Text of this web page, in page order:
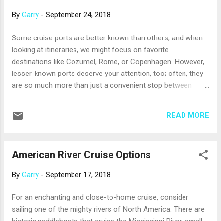
stroll up the hill to Fort Saint Louis. It’s a historic site, but
wander, as not all areas are open to the public. In the
highlands north of the fort, there’s a botanical treasure, the
Balata Gardens, where colorful flowers live among...
By Garry - September 24, 2018
Some cruise ports are better known than others, and when
looking at itineraries, we might focus on favorite
destinations like Cozumel, Rome, or Copenhagen. However,
lesser-known ports deserve your attention, too; often, they
are so much more than just a convenient stop between
Caribbean, Aruba and Curacao get the most attention, but
surrounding reefs. Watch for colorful flamingos that live in a
flamingos breed), or feed some carrots to the gentle
small port city 30 miles from the Yucatan capital of Merida
is often seen only as a starting point for excursions to
READ MORE
American River Cruise Options
By Garry - September 17, 2018
For an enchanting and close-to-home cruise, consider
sailing one of the mighty rivers of North America. There are